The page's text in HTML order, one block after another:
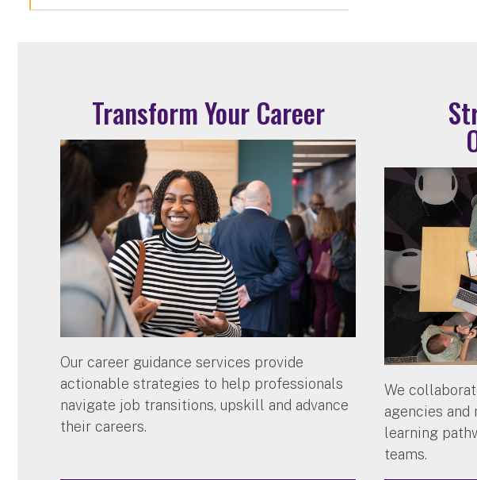
Transform Your Career
Our career guidance services provide
actionable strategies to help professionals
navigate job transitions, upskill and advance
their careers.
We
agencies
learning
teams.